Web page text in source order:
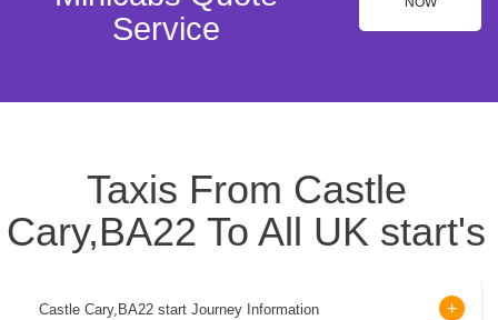
Service
Taxis From Castle
Cary,BA22 To All UK start's
Castle Cary,BA22 start Journey Information